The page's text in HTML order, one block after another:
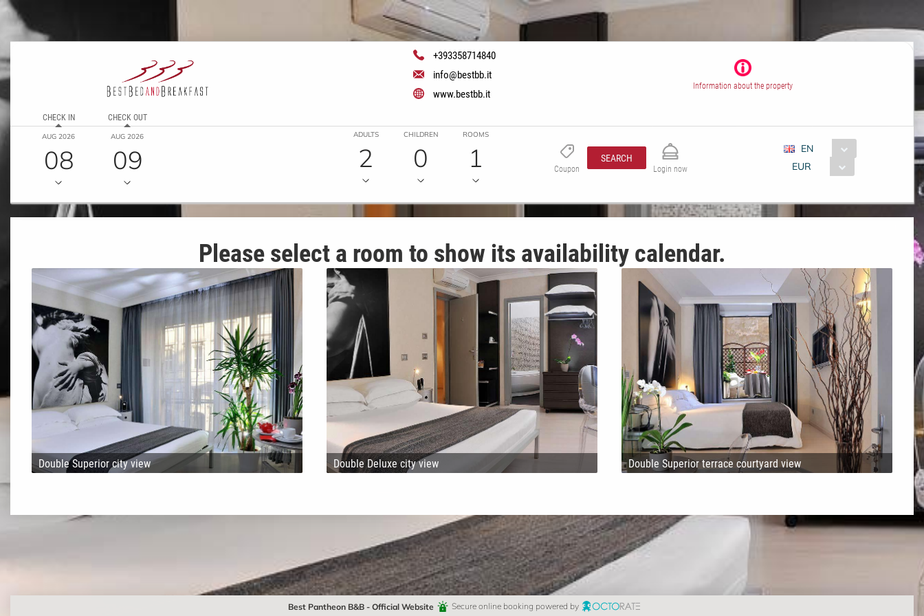
+393358714840
info@bestbb.it
www.bestbb.it
Information about the property
CHECK IN
AUG 2026
08
CHECK OUT
AUG 2026
09
ADULTS
2
CHILDREN
0
ROOMS
1 Coupon
SEARCH
Login now
EN
EUR
Please select a room to show its availability calendar.
Double Superior city view Double Deluxe city view Double Superior terrace courtyard view
Best Pantheon B&B - Official Website Secure online booking powered by